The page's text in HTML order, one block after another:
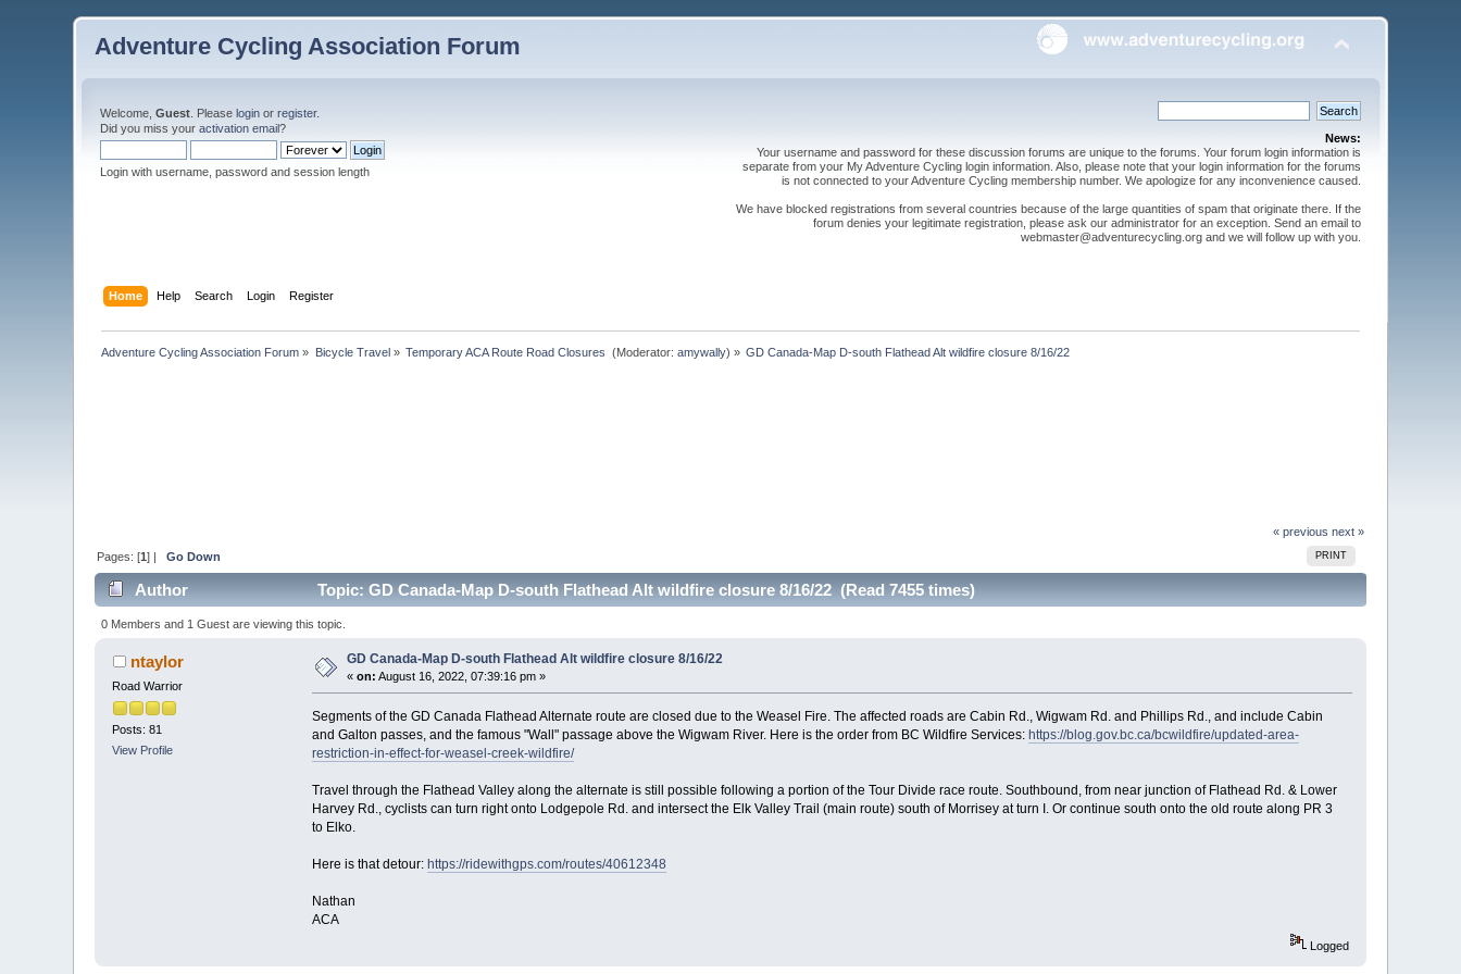
Adventure Cycling Association Forum
Welcome,Guest . Pleaselogin orregister.
Did you miss youractivation email?
Login with username, password and session length
News:
Your username and password for these discussion forums are unique to the forums. Your forum login information is
separate from your My Adventure Cycling login information. Also, please note that your login information for the forums
is not connected to your Adventure Cycling membership number. We apologize for any inconvenience caused.
We have blocked registrations from several countries because of the large quantities of spam that originate there. If the
forum denies your legitimate registration, please ask our administrator for an exception. Send an email to
webmaster@adventurecycling.org and we will follow up with you.
Home Help Search Login Register
Adventure Cycling Association Forum » Bicycle Travel» Temporary ACA Route Road Closures (Moderator:amywally) » GD Canada-Map D-south Flathead Alt wildfire closure 8/16/22
« previous next »
PRINT
Pages: [1] |Go Down
Author Topic: GD Canada-Map D-south Flathead Alt wildfire closure 8/16/22 (Read 7455 times)
0 Members and 1 Guest are viewing this topic.
ntaylor
Road Warrior
Posts: 81
View Profile
GD Canada-Map D-south Flathead Alt wildfire closure 8/16/22
«on: August 16, 2022, 07:39:16 pm »
Segments of the GD Canada Flathead Alternate route are closed due to the Weasel Fire. The affected roads are Cabin Rd., Wigwam Rd. and Phillips Rd., and include Cabin
and Galton passes, and the famous "Wall" passage above the Wigwam River. Here is the order from BC Wildfire Services: https://blog.gov.bc.ca/bcwildfire/updated-area-
restriction-in-effect-for-weasel-creek-wildfire/
Travel through the Flathead Valley along the alternate is still possible following a portion of the Tour Divide race route. Southbound, from near junction of Flathead Rd. & Lower
Harvey Rd., cyclists can turn right onto Lodgepole Rd. and intersect the Elk Valley Trail (main route) south of Morrisey at turn I. Or continue south onto the old route along PR 3
to Elko.
Here is that detour: https://ridewithgps.com/routes/40612348
Nathan
ACA
Logged